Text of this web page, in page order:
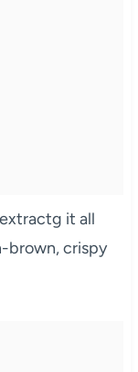
it all
brown, crispy